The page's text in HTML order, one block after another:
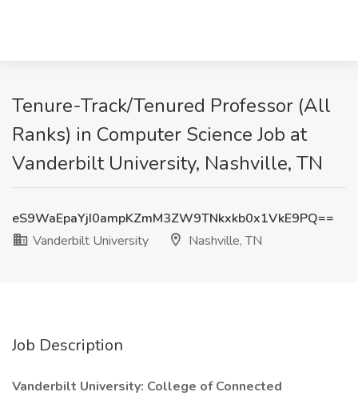
Tenure-Track/Tenured Professor (All
Ranks) in Computer Science Job at
Vanderbilt University, Nashville, TN
eS9WaEpaYjI0ampKZmM3ZW9TNkxkb0x1VkE9PQ==
Vanderbilt University
Nashville, TN
Job Description
Vanderbilt University: College of Connected